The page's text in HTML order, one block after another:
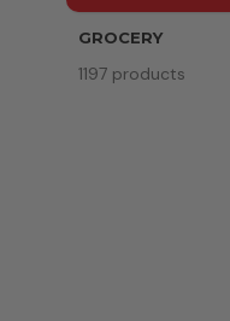
GROCERY
1197 products